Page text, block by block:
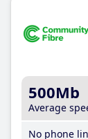
500Mb
Average
No phone